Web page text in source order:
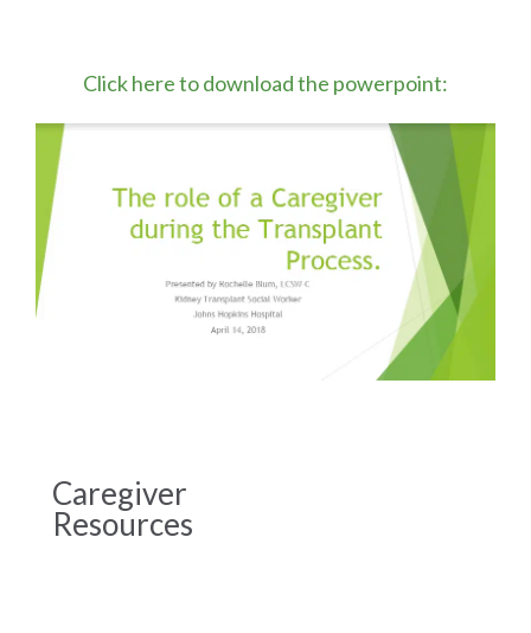
Click here to download the powerpoint:
Caregiver
Resources